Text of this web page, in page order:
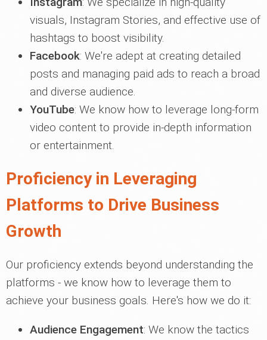
visuals, Instagram Stories, and effective use of
hashtags to boost visibility.
Facebook: We're adept at creating detailed
posts and managing paid ads to reach a broad
and diverse audience.
YouTube: We know how to leverage long-form
video content to provide in-depth information
or entertainment.
Proficiency in Leveraging
Platforms to Drive Business
Growth
Our proficiency extends beyond understanding the
platforms - we know how to leverage them to
achieve your business goals. Here's how we do it:
Audience Engagement: We know the tactics